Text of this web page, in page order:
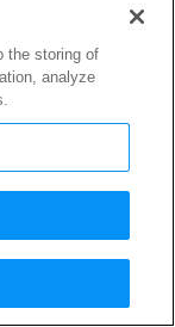
Portray
the storing of
analyze